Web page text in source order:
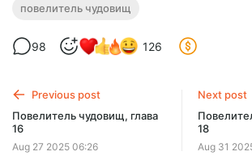
Повелитель чудовищ, глава
Поддержка автора.
повелитель чудовищ
98 126
Previous post
Повелитель чудовищ, глава
16
Aug 27 2025 06:26
Next post
18
Aug 31